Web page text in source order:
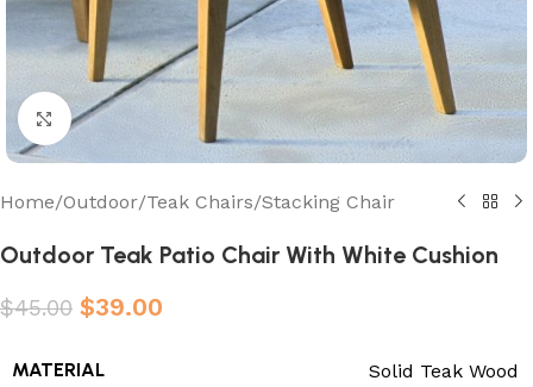
Click to enlarge
Home/Outdoor/Teak Chairs/Stacking Chair
Outdoor Teak Patio Chair With White Cushion
$45.00 $39.00
MATERIAL Solid Teak Wood